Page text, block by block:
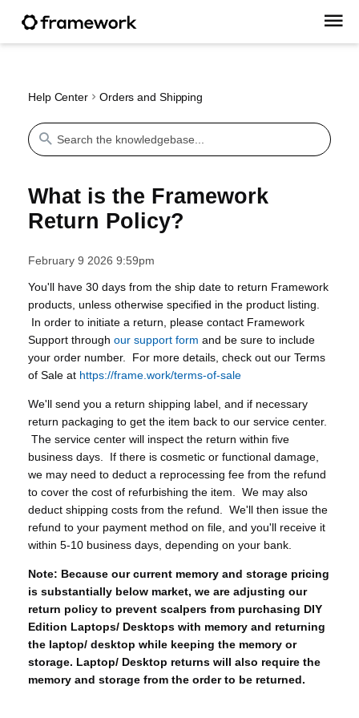
Help Center Orders and Shipping
What is the Framework
Return Policy?
February 9 2026 9:59pm
You'll have 30 days from the ship date to return Framework
products, unless otherwise specified in the product listing.
In order to initiate a return, please contact Framework
Support through our support form and be sure to include
your order number. For more details, check out our Terms
of Sale at https://frame.work/terms-of-sale
We'll send you a return shipping label, and if necessary
return packaging to get the item back to our service center.
The service center will inspect the return within five
business days. If there is cosmetic or functional damage,
we may need to deduct a reprocessing fee from the refund
to cover the cost of refurbishing the item. We may also
deduct shipping costs from the refund. We'll then issue the
refund to your payment method on file, and you'll receive it
within 5-10 business days, depending on your bank.
Note: Because our current memory and storage pricing
is substantially below market, we are adjusting our
return policy to prevent scalpers from purchasing DIY
Edition Laptops/ Desktops with memory and returning
the laptop/ desktop while keeping the memory or
storage. Laptop/ Desktop returns will also require the
memory and storage from the order to be returned.